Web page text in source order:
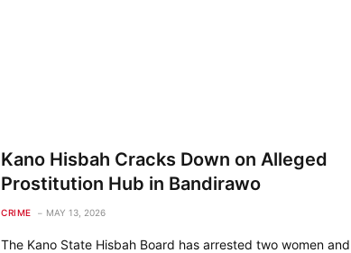
Kano Hisbah Cracks Down on Alleged
Prostitution Hub in Bandirawo
CRIME MAY 13, 2026
The Kano State Hisbah Board has arrested two women and